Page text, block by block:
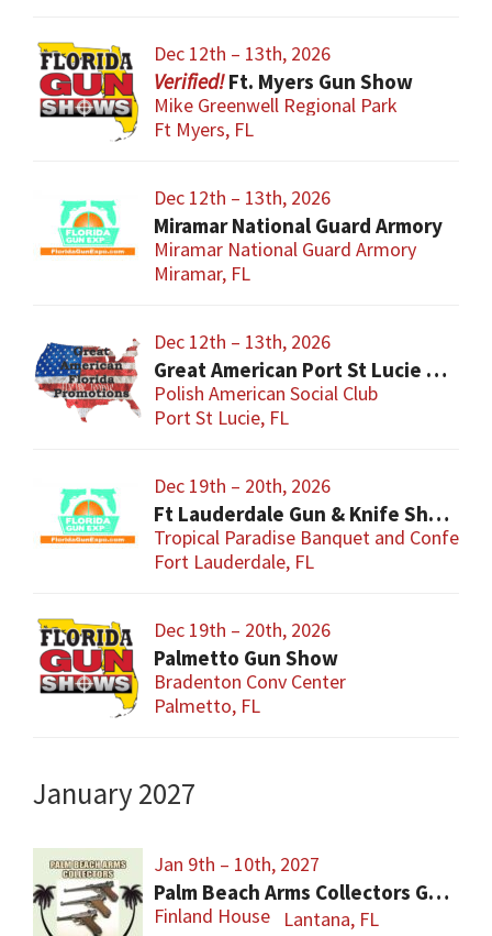
Dec 12th – 13th, 2026
Ft. Myers Gun Show
Mike Greenwell Regional Park
Ft Myers, FL
Dec 12th – 13th, 2026
Miramar National Guard Armory
Miramar National Guard Armory
Miramar, FL
Dec 12th – 13th, 2026
Great American Port St Lucie Gun Show
Polish American Social Club
Port St Lucie, FL
Dec 19th – 20th, 2026
Ft Lauderdale Gun & Knife Show
Tropical Paradise Banquet and
Fort Lauderdale, FL
Dec 19th – 20th, 2026
Palmetto Gun Show
Bradenton Conv Center
Palmetto, FL
January 2027
Jan 9th – 10th, 2027
Palm Beach Arms Collectors Gun Show
Finland House Lantana, FL